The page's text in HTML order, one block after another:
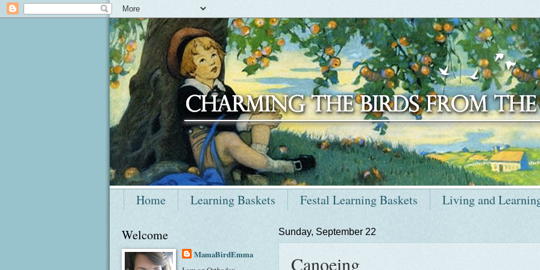
Home Learning Baskets Festal Learning Baskets Living and
Sunday, September 22
Canoeing
Welcome
MamaBirdEmma